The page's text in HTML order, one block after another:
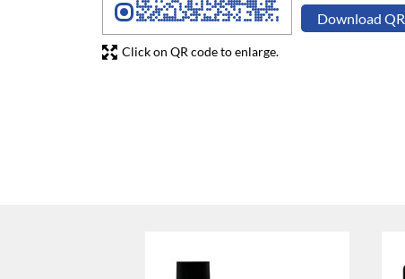
Download QR
Click on QR code to enlarge.